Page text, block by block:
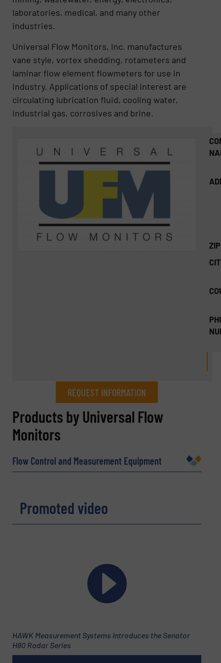
laboratories, medical, and many other
industries.
Universal Flow Monitors, Inc. manufactures
vane style, vortex shedding, rotameters and
laminar flow element flowmeters for use in
industry. Applications of special interest are
circulating lubrication fluid, cooling water,
industrial gas, corrosives and brine.
REQUEST INFORMATION
REQUEST INFORMATION
Name (Required)
Products by Universal Flow
Monitors
Flow Control and Measurement Equipment
Promoted video
HAWK Measurement Systems Introduces the Senator
H80 Radar Series